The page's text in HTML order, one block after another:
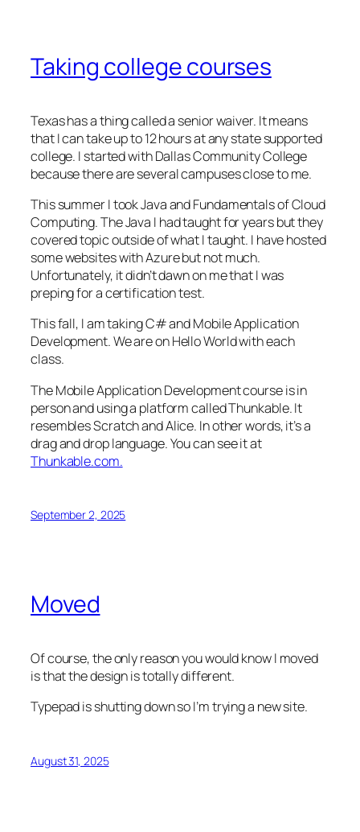
Taking college courses
Texas has a thing called a senior waiver. It means
that I can take up to 12 hours at any state supported
college. I started with Dallas Community College
because there are several campuses close to me.
This summer I took Java and Fundamentals of Cloud
Computing. The Java I had taught for years but they
covered topic outside of what I taught. I have hosted
some websites with Azure but not much.
Unfortunately, it didn’t dawn on me that I was
preping for a certification test.
This fall, I am taking C# and Mobile Application
Development. We are on Hello World with each
class.
The Mobile Application Development course is in
person and using a platform called Thunkable. It
resembles Scratch and Alice. In other words, it’s a
drag and drop language. You can see it at
Thunkable.com.
September 2, 2025
Moved
Of course, the only reason you would know I moved
is that the design is totally different.
Typepad is shutting down so I’m trying a new site.
August 31, 2025